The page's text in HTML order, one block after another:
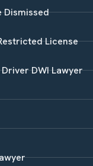
Dismissed
License
DWI Lawyer